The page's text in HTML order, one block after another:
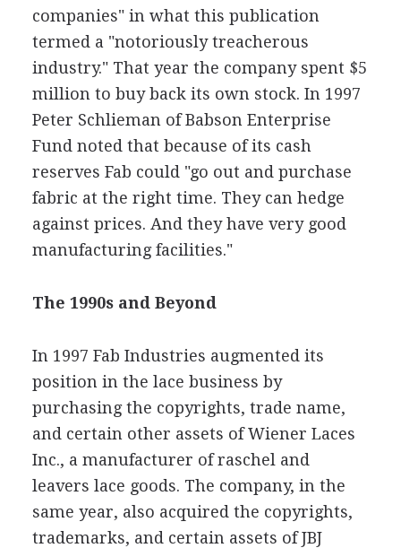
companies" in what this publication
termed a "notoriously treacherous
industry." That year the company spent $5
million to buy back its own stock. In 1997
Peter Schlieman of Babson Enterprise
Fund noted that because of its cash
reserves Fab could "go out and purchase
fabric at the right time. They can hedge
against prices. And they have very good
manufacturing facilities."
The 1990s and Beyond
In 1997 Fab Industries augmented its
position in the lace business by
purchasing the copyrights, trade name,
and certain other assets of Wiener Laces
Inc., a manufacturer of raschel and
leavers lace goods. The company, in the
same year, also acquired the copyrights,
trademarks, and certain assets of JBJ